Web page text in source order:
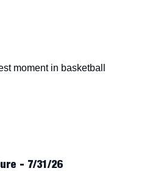
moment in basketball
- 7/31/26